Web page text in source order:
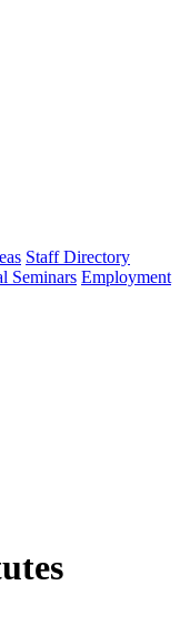
Staff Directory
Seminars Employment